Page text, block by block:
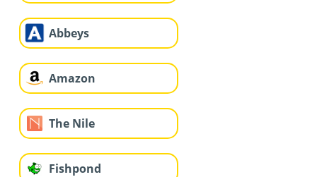
Abbeys
Amazon
The Nile
Fishpond